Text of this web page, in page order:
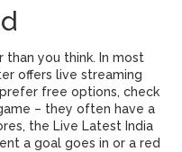
than you think. In most
offers live streaming
free options, check
– they often have a
the Live Latest India
a goal goes in or a red